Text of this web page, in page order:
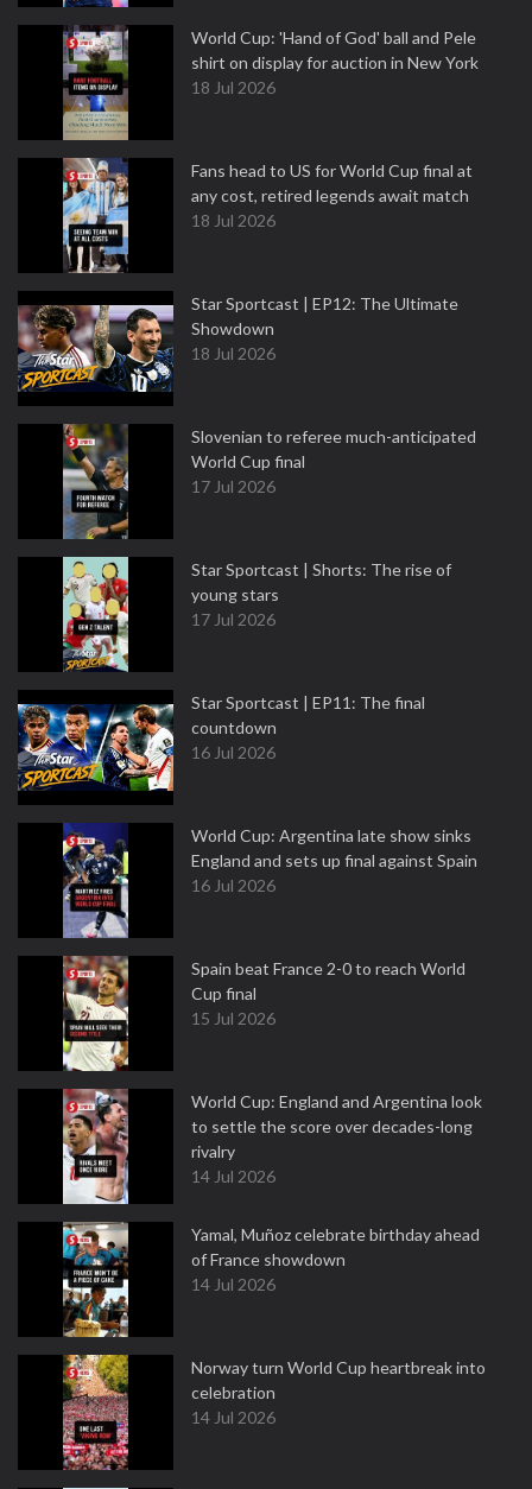
World Cup: 'Hand of God' ball and Pele
shirt on display for auction in New York
18 Jul 2026
Fans head to US for World Cup final at
any cost, retired legends await match
18 Jul 2026
Star Sportcast | EP12: The Ultimate
Showdown
18 Jul 2026
Slovenian to referee much-anticipated
World Cup final
17 Jul 2026
Star Sportcast | Shorts: The rise of
young stars
17 Jul 2026
Star Sportcast | EP11: The final
countdown
16 Jul 2026
World Cup: Argentina late show sinks
England and sets up final against Spain
16 Jul 2026
Spain beat France 2-0 to reach World
Cup final
15 Jul 2026
World Cup: England and Argentina look
to settle the score over decades-long
rivalry
14 Jul 2026
Yamal, Muñoz celebrate birthday ahead
of France showdown
14 Jul 2026
Norway turn World Cup heartbreak into
celebration
14 Jul 2026